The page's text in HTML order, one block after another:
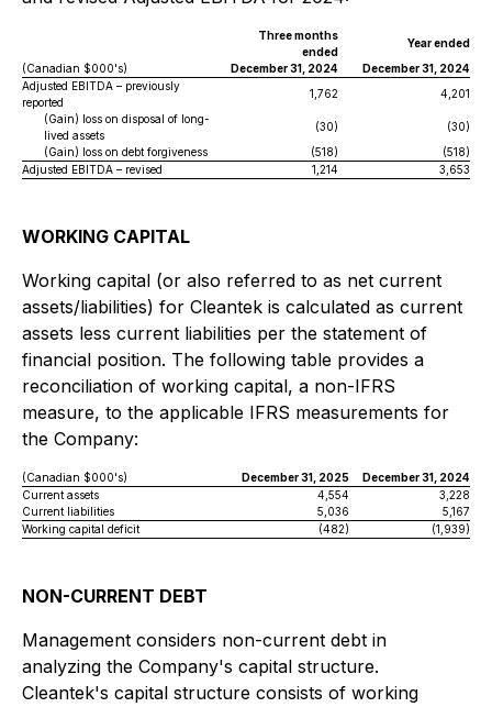
Three months
ended
Year ended
(Canadian $000's)
December 31, 2024
December 31, 2024
Adjusted EBITDA – previously
reported
1,762
4,201
(Gain) loss on disposal of long-
lived assets
(30)
(30)
(Gain) loss on debt forgiveness
(518)
(518)
Adjusted EBITDA – revised
1,214 3,653
WORKING CAPITAL
Working capital (or also referred to as net current
assets/liabilities) for Cleantek is calculated as current
assets less current liabilities per the statement of
financial position. The following table provides a
reconciliation of working capital, a non-IFRS
measure, to the applicable IFRS measurements for
the Company:
(Canadian $000's) December 31, 2025
December 31, 2024
Current assets
4,554
3,228
Current liabilities
5,036
5,167
Working capital deficit
(482) (1,939)
NON-CURRENT DEBT
Management considers non-current debt in
analyzing the Company's capital structure.
Cleantek's capital structure consists of working